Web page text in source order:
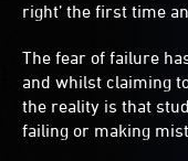
right’ the first time
The fear of failure
and whilst claiming
the reality is that
failing or making